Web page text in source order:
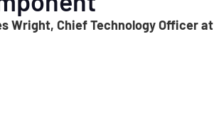
Wright, Chief Technology Officer